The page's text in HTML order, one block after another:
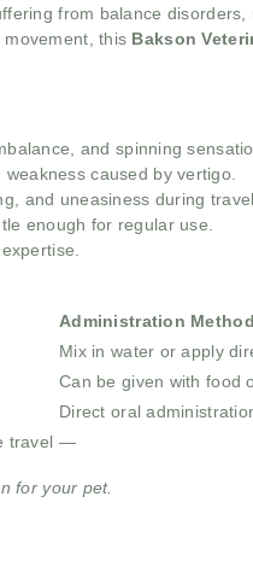
from balance
this Bakson
and spinning
caused by vertigo.
and uneasiness during
enough for regular use.
Administration Method
Mix in water or apply
Can be given with food
Direct oral
travel —
for your pet.